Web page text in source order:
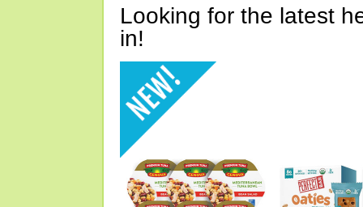
Looking for the latest
in!